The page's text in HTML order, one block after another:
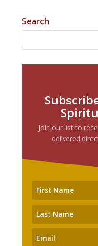
Search
Join our list to
delivered